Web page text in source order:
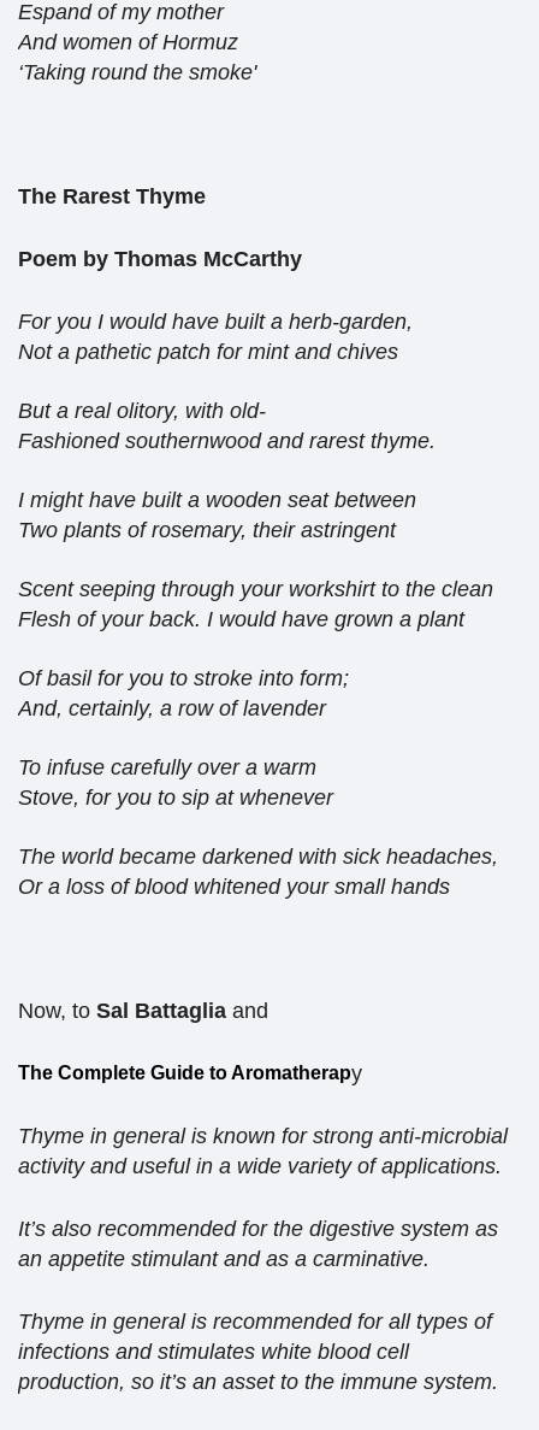
Espand of my mother
And women of Hormuz
‘Taking round the smoke'
The Rarest Thyme
Poem by Thomas McCarthy
For you I would have built a herb-garden,
Not a pathetic patch for mint and chives
But a real olitory, with old-
Fashioned southernwood and rarest thyme.
I might have built a wooden seat between
Two plants of rosemary, their astringent
Scent seeping through your workshirt to the clean
Flesh of your back. I would have grown a plant
Of basil for you to stroke into form;
And, certainly, a row of lavender
To infuse carefully over a warm
Stove, for you to sip at whenever
The world became darkened with sick headaches,
Or a loss of blood whitened your small hands
Now, to Sal Battaglia and
The Complete Guide to Aromatherapy
Thyme in general is known for strong anti-microbial
activity and useful in a wide variety of applications.
It’s also recommended for the digestive system as
an appetite stimulant and as a carminative.
Thyme in general is recommended for all types of
infections and stimulates white blood cell
production, so it’s an asset to the immune system.